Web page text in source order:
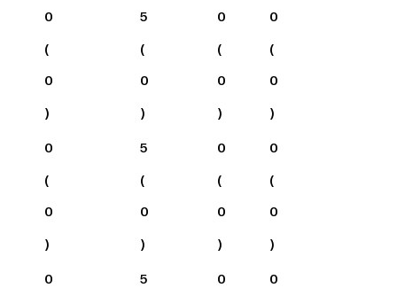
0
(
0
)
5
(
0
)
0
(
0
)
0
(
0
)
0
(
0
)
5
(
0
)
0
(
0
)
0
(
0
)
0
5
0
0